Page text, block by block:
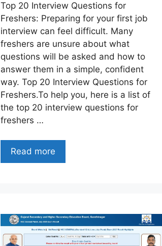
Top 20 Interview Questions for
Freshers: Preparing for your first job
interview can feel difficult. Many
freshers are unsure about what
questions will be asked and how to
answer them in a simple, confident
way. Top 20 Interview Questions for
Freshers.To help you, here is a list of
the top 20 interview questions for
freshers …
Read more